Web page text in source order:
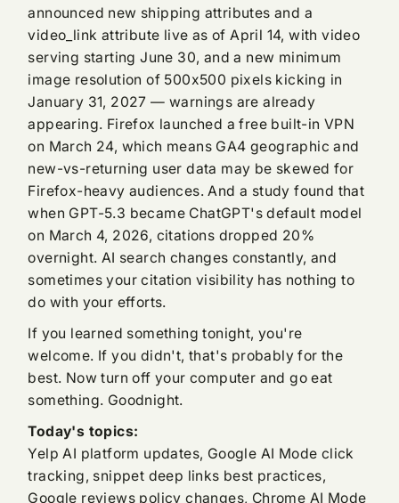
announced new shipping attributes and a
video_link attribute live as of April 14, with video
serving starting June 30, and a new minimum
image resolution of 500x500 pixels kicking in
January 31, 2027 — warnings are already
appearing. Firefox launched a free built-in VPN
on March 24, which means GA4 geographic and
new-vs-returning user data may be skewed for
Firefox-heavy audiences. And a study found that
when GPT-5.3 became ChatGPT's default model
on March 4, 2026, citations dropped 20%
overnight. AI search changes constantly, and
sometimes your citation visibility has nothing to
do with your efforts.
If you learned something tonight, you're
welcome. If you didn't, that's probably for the
best. Now turn off your computer and go eat
something. Goodnight.
Today's topics:
Yelp AI platform updates, Google AI Mode click
tracking, snippet deep links best practices,
Google reviews policy changes, Chrome AI Mode